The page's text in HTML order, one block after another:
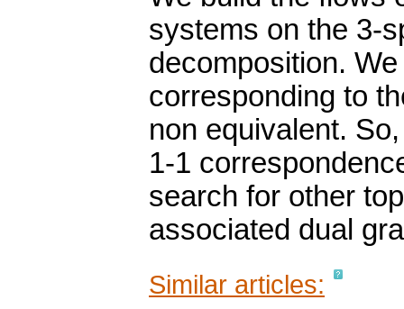
systems on the 3-
decomposition.
corresponding to
non equivalent.
1-1
search for other
associated dual
Similar articles: